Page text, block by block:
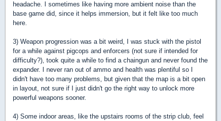
headache. I sometimes like having more ambient noise than the
base game did, since it helps immersion, but it felt like too much
here.
3) Weapon progression was a bit weird, I was stuck with the pistol
for a while against pigcops and enforcers (not sure if intended for
difficulty?), took quite a while to find a chaingun and never found the
expander. I never ran out of ammo and health was plentiful so I
didn't have too many problems, but given that the map is a bit open
in layout, not sure if I just didn't go the right way to unlock more
powerful weapons sooner.
4) Some indoor areas, like the upstairs rooms of the strip club, feel